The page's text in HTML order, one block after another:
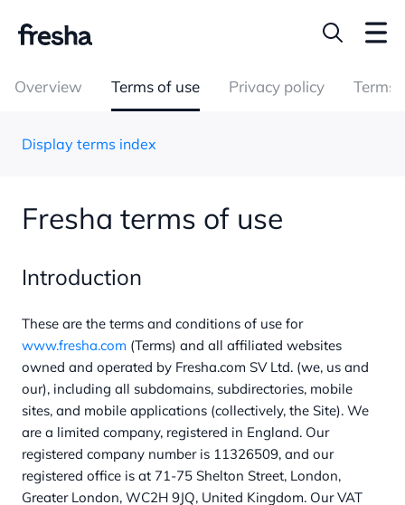
Overview Terms of use Privacy policy Terms
Display terms index
Fresha terms of use
Introduction
These are the terms and conditions of use for
www.fresha.com (Terms) and all affiliated websites
owned and operated by Fresha.com SV Ltd. (we, us and
our), including all subdomains, subdirectories, mobile
sites, and mobile applications (collectively, the Site). We
are a limited company, registered in England. Our
registered company number is 11326509, and our
registered office is at 71-75 Shelton Street, London,
Greater London, WC2H 9JQ, United Kingdom. Our VAT